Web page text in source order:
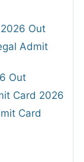
Out
Admit
Out
Card 2026
Card